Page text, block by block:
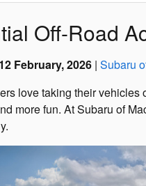
Off-Road
February, 2026 Subaru
love taking their vehicles
more fun. At Subaru of